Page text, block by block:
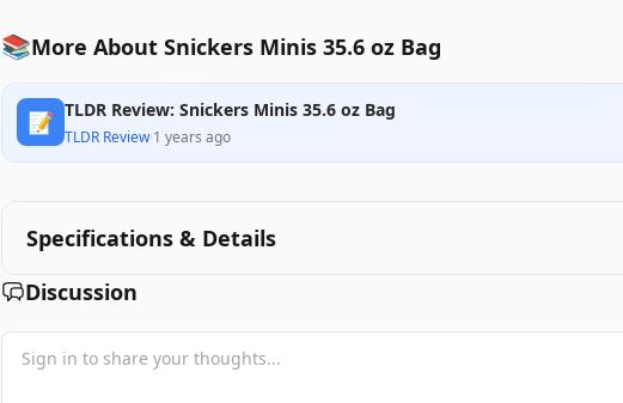
📚More About Snickers Minis 35.6 oz Bag
📝 TLDR Review: Snickers Minis 35.6 oz Bag
TLDR Review·1 years ago
Specifications & Details
Discussion